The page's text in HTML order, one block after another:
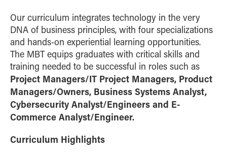
Our curriculum integrates technology in the very
DNA of business principles, with four specializations
and hands-on experiential learning opportunities.
The MBT equips graduates with critical skills and
training needed to be successful in roles such as
Project Managers/IT Project Managers, Product
Managers/Owners, Business Systems Analyst,
Cybersecurity Analyst/Engineers and E-
Commerce Analyst/Engineer.
Curriculum Highlights